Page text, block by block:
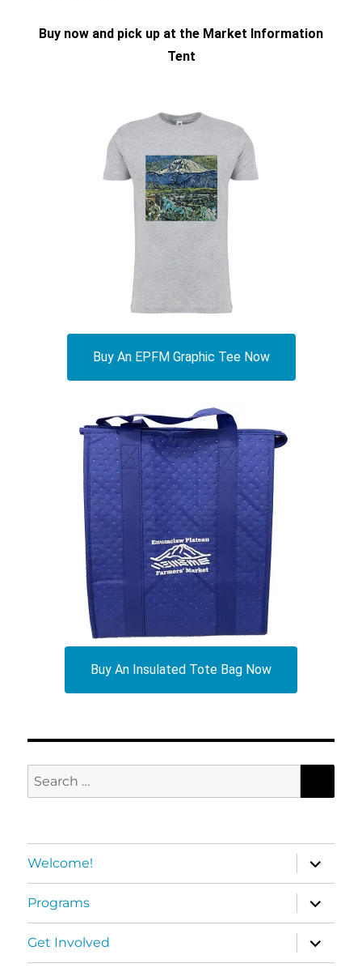
Buy now and pick up at the Market Information
Tent
Buy An EPFM Graphic Tee Now
Buy An Insulated Tote Bag Now
Search
for:
Welcome!
expand
child
menu
Programs
expand
child
menu
Get Involved
expand
child
menu